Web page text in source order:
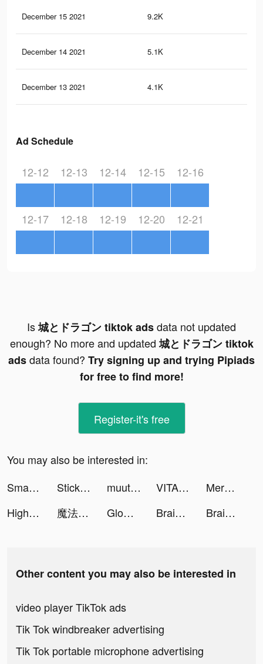
December 15 2021 9.2K
December 14 2021 5.1K
December 13 2021 4.1K
Ad Schedule
12-12 12-13 12-14 12-15 12-16
12-17 12-18 12-19 12-20 12-21
Is城とドラゴン tiktok adsdata not updated
enough? No more and updated城とドラゴン tiktok
adsdata found? Try signing up and trying Pipiads
for free to find more!
Register-it's free
You may also be interested in:
Smash Colors 3D - Rhythm Game tiktok ads
StickerArt - Sticker Maker tiktok ads muute (ミュート) - AIジャーナリング tiktok ads VITA tiktok ads
Merge Mansion tiktok ads
High Tide: Unyielding Fate tiktok ads
魔法門之英雄無敵：王朝 tiktok ads Glow - Video Chat, Live Stream tiktok ads Brain Out -Tricky riddle games tiktok ads Brain Out -Tricky riddle games tiktok ads
Other content you may also be interested in
video player TikTok ads
Tik Tok windbreaker advertising
Tik Tok portable microphone advertising